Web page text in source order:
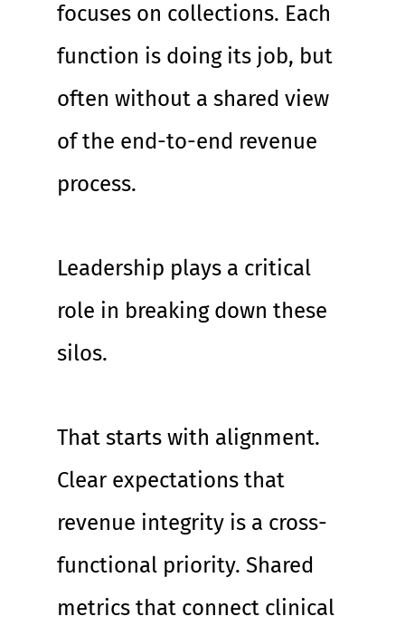
focuses on collections. Each
function is doing its job, but
often without a shared view
of the end-to-end revenue
process.
Leadership plays a critical
role in breaking down these
silos.
That starts with alignment.
Clear expectations that
revenue integrity is a cross-
functional priority. Shared
metrics that connect clinical